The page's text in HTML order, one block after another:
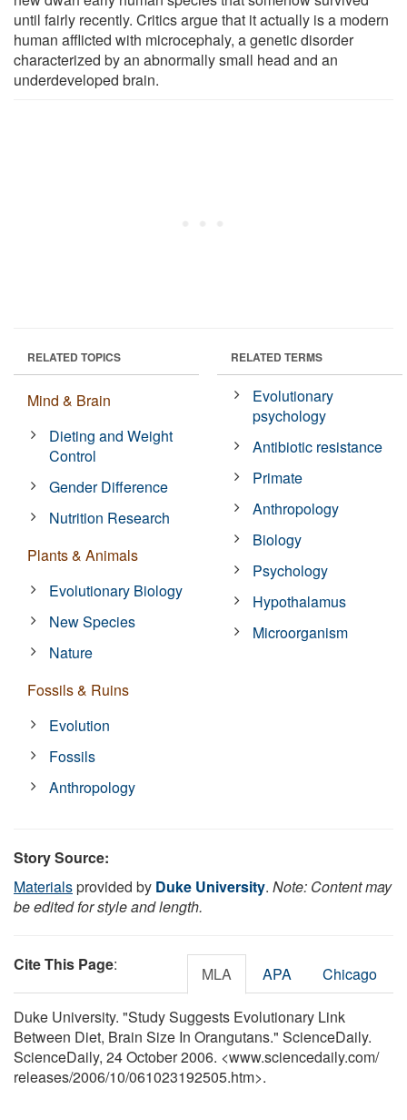
until fairly recently. Critics argue that it actually is a modern
human afflicted with microcephaly, a genetic disorder
characterized by an abnormally small head and an
underdeveloped brain.
RELATED TOPICS
Mind & Brain
Dieting and Weight
Control
Gender Difference
Nutrition Research
Plants & Animals
Evolutionary Biology
New Species
Nature
Fossils & Ruins
Evolution
Fossils
Anthropology
RELATED TERMS
Evolutionary
psychology
Antibiotic resistance
Primate
Anthropology
Biology
Psychology
Hypothalamus
Microorganism
Story Source:
Materialsprovided by Duke University. Note: Content may
be edited for style and length.
Cite This Page: MLA APA Chicago
Duke University. "Study Suggests Evolutionary Link
Between Diet, Brain Size In Orangutans." ScienceDaily.
ScienceDaily, 24 October 2006. <www.sciencedaily.com/
releases/2006/10/061023192505.htm>.